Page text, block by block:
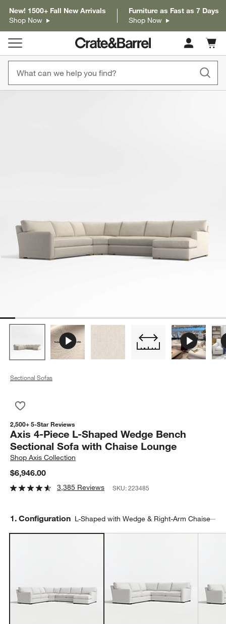
New! 1500+ Fall New Arrivals
Shop Now
Furniture as Fast as 7 Days
Shop Now
Cart
items
Sectional Sofas
2,500+ 5-Star Reviews
Axis 4-Piece L-Shaped Wedge Bench
Sectional Sofa with Chaise Lounge
ShopAxis Collection
$6,946.00
3,385 Reviews SKU:223485
Step
1. Configuration L-Shaped with Wedge & Right-Arm Chaise